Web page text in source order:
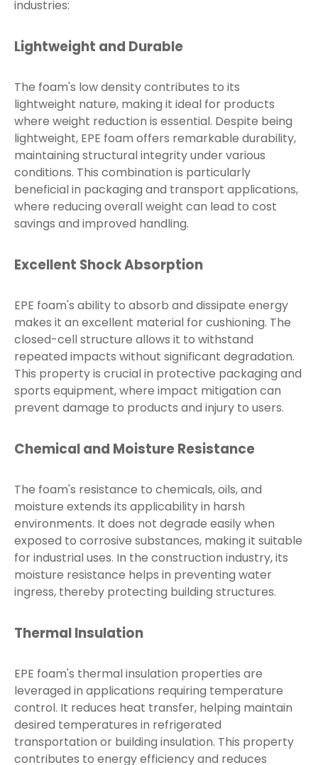
industries:
Lightweight and Durable
The foam's low density contributes to its
lightweight nature, making it ideal for products
where weight reduction is essential. Despite being
lightweight, EPE foam offers remarkable durability,
maintaining structural integrity under various
conditions. This combination is particularly
beneficial in packaging and transport applications,
where reducing overall weight can lead to cost
savings and improved handling.
Excellent Shock Absorption
EPE foam's ability to absorb and dissipate energy
makes it an excellent material for cushioning. The
closed-cell structure allows it to withstand
repeated impacts without significant degradation.
This property is crucial in protective packaging and
sports equipment, where impact mitigation can
prevent damage to products and injury to users.
Chemical and Moisture Resistance
The foam's resistance to chemicals, oils, and
moisture extends its applicability in harsh
environments. It does not degrade easily when
exposed to corrosive substances, making it suitable
for industrial uses. In the construction industry, its
moisture resistance helps in preventing water
ingress, thereby protecting building structures.
Thermal Insulation
EPE foam's thermal insulation properties are
leveraged in applications requiring temperature
control. It reduces heat transfer, helping maintain
desired temperatures in refrigerated
transportation or building insulation. This property
contributes to energy efficiency and reduces